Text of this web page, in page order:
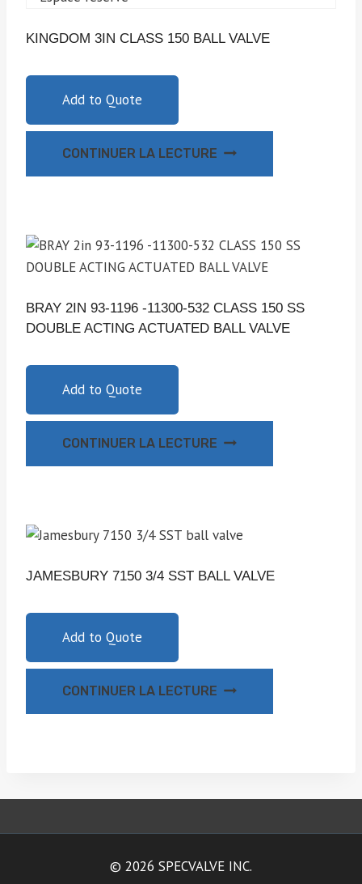
KINGDOM 3IN CLASS 150 BALL VALVE
Add to Quote
CONTINUER LA LECTURE
BRAY 2IN 93-1196 -11300-532 CLASS 150 SS
DOUBLE ACTING ACTUATED BALL VALVE
Add to Quote
CONTINUER LA LECTURE
JAMESBURY 7150 3/4 SST BALL VALVE
Add to Quote
CONTINUER LA LECTURE
© 2026 SPECVALVE INC.